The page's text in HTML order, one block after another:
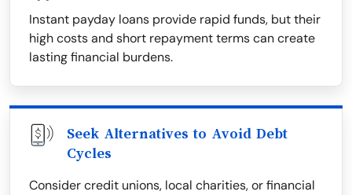
Instant payday loans provide rapid funds, but their
high costs and short repayment terms can create
lasting financial burdens.
Seek Alternatives to Avoid Debt
Cycles
Consider credit unions, local charities, or financial